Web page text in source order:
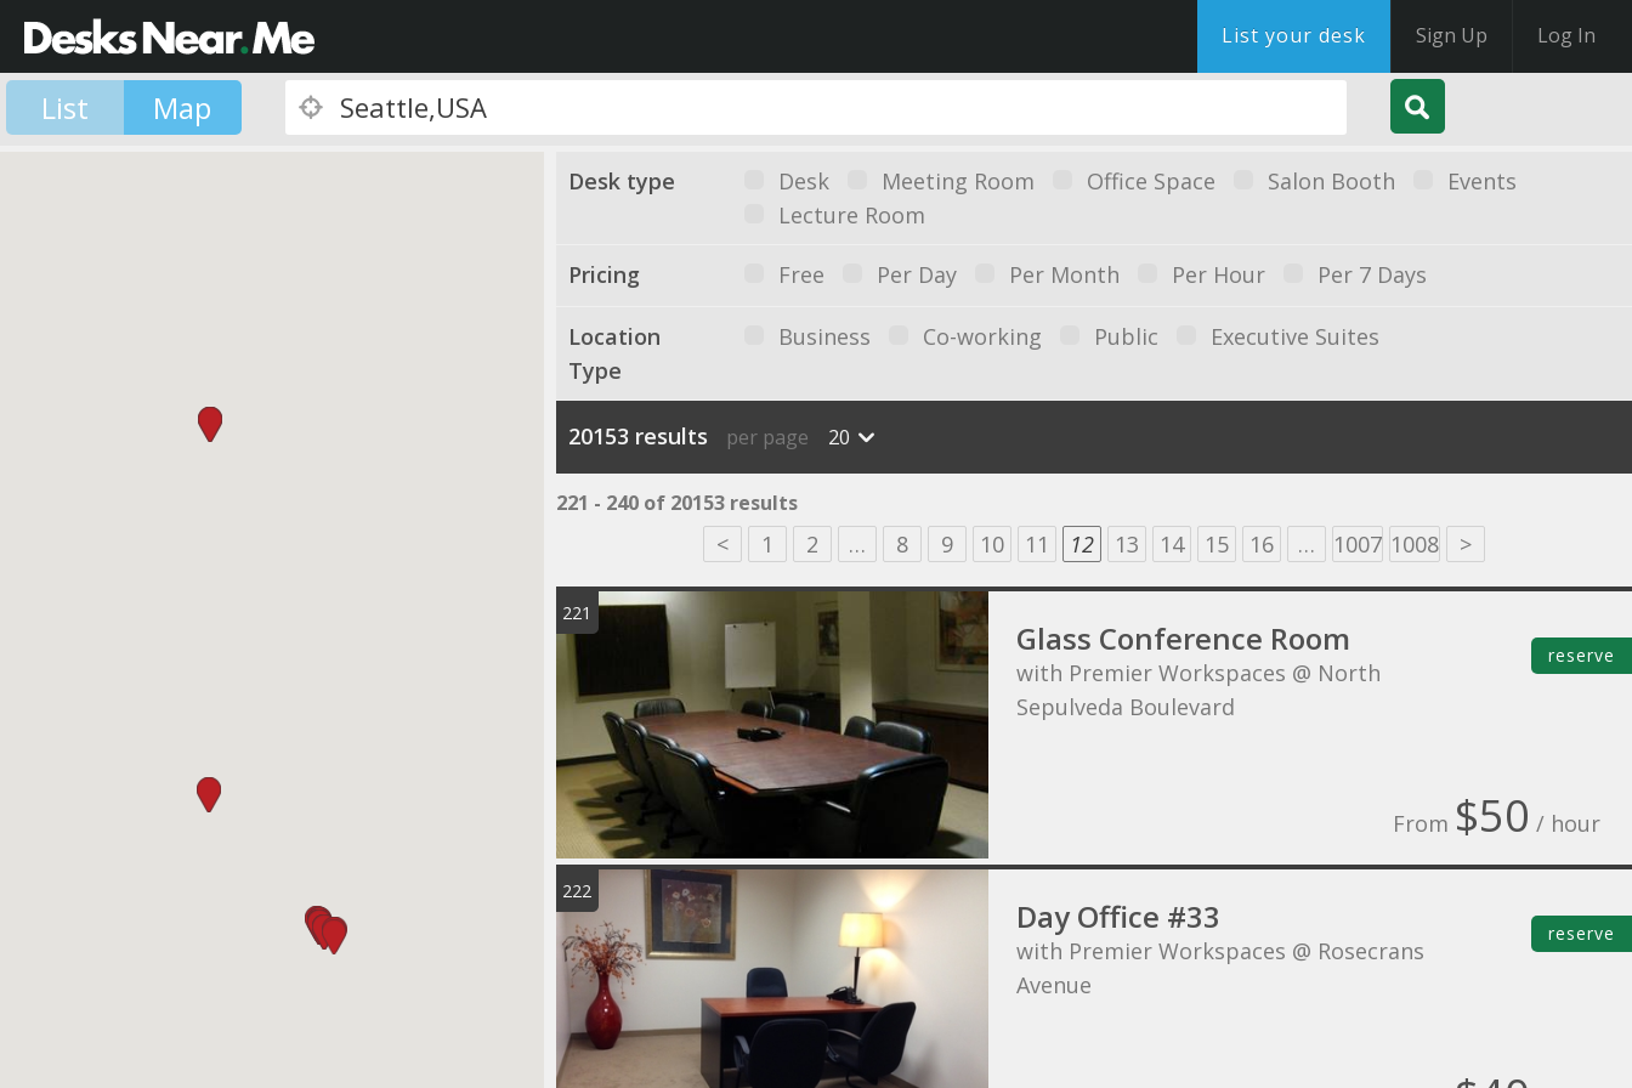
List your desk Sign Up Log In
List Map
Desk type Desk Meeting Room Office Space Salon Booth
Events
Lecture Room
Pricing Free Per Day Per Month Per Hour Per 7 Days
Location
Type
Business Co-working Public Executive Suites
20153 results per page 20
221 - 240 of 20153 results
< 1 2 … 8 9 10 11 12 13 14 15 16 … 1007 1008 >
221
Glass Conference Room
with Premier Workspaces @ North
Sepulveda Boulevard
From $50 / hour
reserve
222
Day Office #33
with Premier Workspaces @ Rosecrans
Avenue
reserve